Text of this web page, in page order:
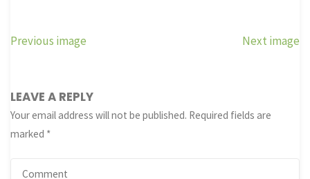
Previous image Next image
LEAVE A REPLY
Your email address will not be published. Required fields are
marked *